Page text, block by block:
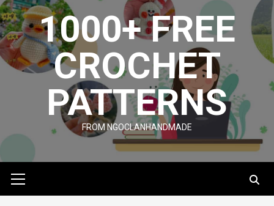
to
content1000+ FREE
CROCHET
PATTERNS
FROM NGOCLANHANDMADE
Menu